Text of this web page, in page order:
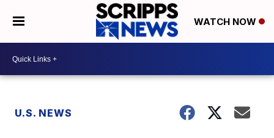
WATCH NOW
U.S. NEWS